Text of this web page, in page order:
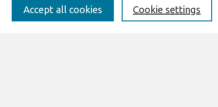
Best of CAIS
Cookie settings
Accept all cookies